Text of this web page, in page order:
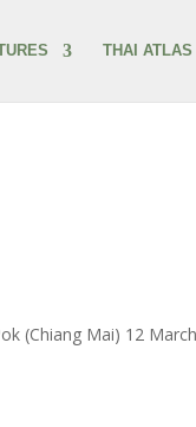
THAI ATLAS
(Chiang Mai) 12